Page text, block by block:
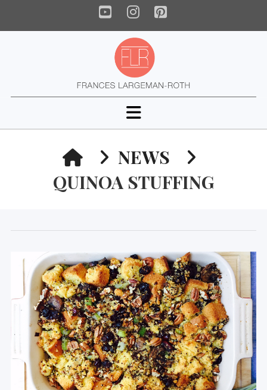
YouTube
Instagram
Pinterest
Navigation
HOMENEWS
QUINOA STUFFING